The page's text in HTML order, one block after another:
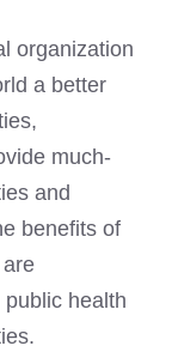
organization
a better
much-
and
benefits of
health